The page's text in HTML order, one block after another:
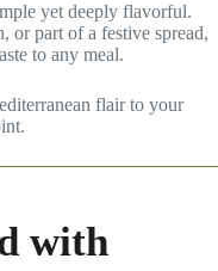
yet deeply flavorful.
or part of a festive spread,
to any meal.
flair to your
with